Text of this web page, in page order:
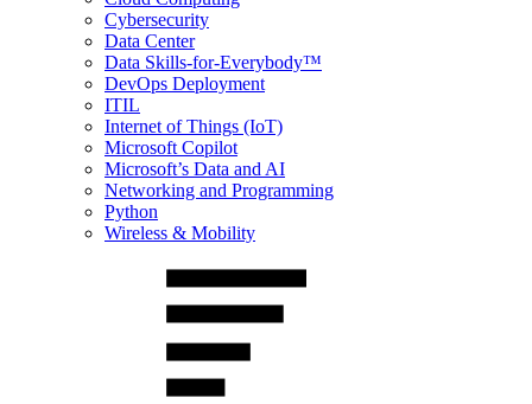
Cybersecurity
Data Center
Data Skills-for-Everybody™
DevOps Deployment
ITIL
Internet of Things (IoT)
Microsoft Copilot
Microsoft’s Data and AI
Networking and Programming
Python
Wireless & Mobility